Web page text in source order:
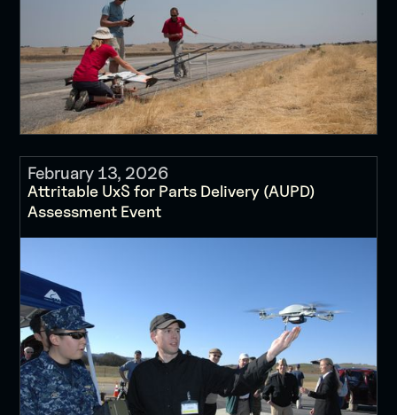
February 13, 2026
Attritable UxS for Parts Delivery (AUPD)
Assessment Event